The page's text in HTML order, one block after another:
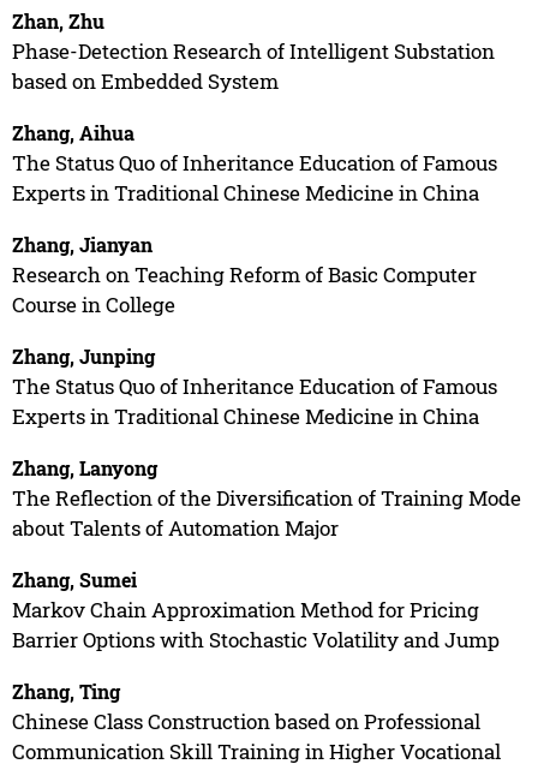
Zhan, Zhu
Phase-Detection Research of Intelligent Substation
based on Embedded System
Zhang, Aihua
The Status Quo of Inheritance Education of Famous
Experts in Traditional Chinese Medicine in China
Zhang, Jianyan
Research on Teaching Reform of Basic Computer
Course in College
Zhang, Junping
The Status Quo of Inheritance Education of Famous
Experts in Traditional Chinese Medicine in China
Zhang, Lanyong
The Reflection of the Diversification of Training Mode
about Talents of Automation Major
Zhang, Sumei
Markov Chain Approximation Method for Pricing
Barrier Options with Stochastic Volatility and Jump
Zhang, Ting
Chinese Class Construction based on Professional
Communication Skill Training in Higher Vocational